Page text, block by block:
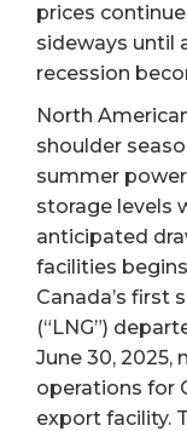
prices
sideways until
recession
North
shoulder
summer
storage levels
anticipated
facilities
Canada’s first
(“LNG”)
June 30,
operations for
export facility.